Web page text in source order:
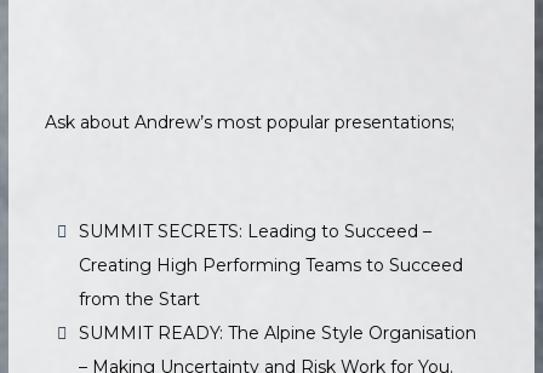
Ask about Andrew’s most popular presentations;
SUMMIT SECRETS: Leading to Succeed –
Creating High Performing Teams to Succeed
from the Start
SUMMIT READY: The Alpine Style Organisation
– Making Uncertainty and Risk Work for You.